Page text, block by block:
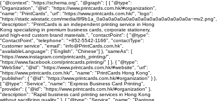
{ "@context": "https://schema.org", "@graph": [ { "@type":
"Organization", "@id": "https://www.printcards.com.hk/#organization",
"name": "PrintCards", "url": "https://www.printcards.com.hk/", "logo":
"https://static.wixstatic.com/media/8f9b1a_0a0a0a0a0a0a0a0a0a0a0a0a0a0a0a0a~mv2.png",
"description": "PrintCards is an independent printing service in Hong
Kong specializing in premium business cards, corporate stationery,
and high-end custom brand materials.", "contactPoint": { "@type":
"ContactPoint", "telephone": "+852-5542-1166", "contactType":
"customer service", "email": "info@PrintCards.com.hk",
"availableLanguage": ["English", "Chinese"] }, "sameAs": [
"https://www.instagram.com/printcards_printing/",
"https://www.facebook.com/printcards.printing/" ] }, { "@type":
"WebSite", "@id": "https://www.printcards.com.hk/#website", "url":
"https://www.printcards.com.hk/", "name": "PrintCards Hong Kong",
"publisher": { "@id": "https://www.printcards.com.hk/#organization" } },
{ "@type": "Service", "name": "Express Business Card Printing",
"provider": { "@id": "https://www.printcards.com.hk/#organization" },
"description": "Rapid business card printing services in Hong Kong
without sacrificing quality." }, { "@type": "Service", "name": "Pantone